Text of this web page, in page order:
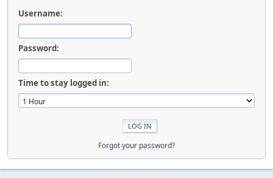
Username:
Password:
Time to stay logged in:
Forgot your password?